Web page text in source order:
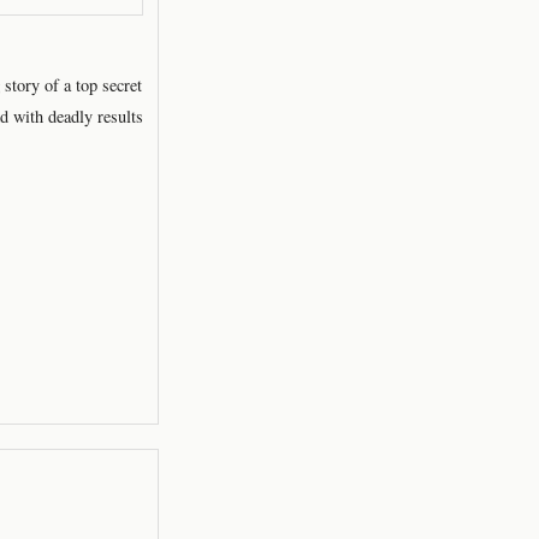
of a top secret
with deadly results